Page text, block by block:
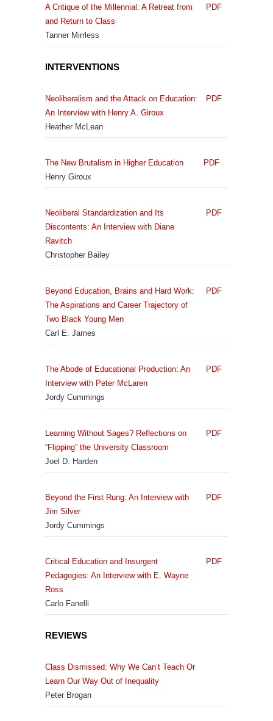
A Critique of the Millennial: A Retreat from
and Return to Class
Tanner Mirrless
PDF
INTERVENTIONS
Neoliberalism and the Attack on Education:
An Interview with Henry A. Giroux
Heather McLean
PDF
The New Brutalism in Higher Education
Henry Giroux
PDF
Neoliberal Standardization and Its
Discontents: An Interview with Diane
Ravitch
Christopher Bailey
PDF
Beyond Education, Brains and Hard Work:
The Aspirations and Career Trajectory of
Two Black Young Men
Carl E. James
PDF
The Abode of Educational Production: An
Interview with Peter McLaren
Jordy Cummings
PDF
Learning Without Sages? Reflections on
“Flipping” the University Classroom
Joel D. Harden
PDF
Beyond the First Rung: An Interview with
Jim Silver
Jordy Cummings
PDF
Critical Education and Insurgent
Pedagogies: An Interview with E. Wayne
Ross
Carlo Fanelli
PDF
REVIEWS
Class Dismissed: Why We Can’t Teach Or
Learn Our Way Out of Inequality
Peter Brogan